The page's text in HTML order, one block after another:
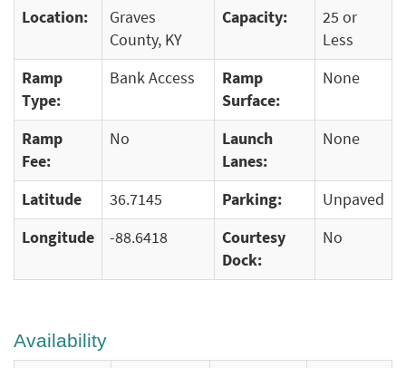
Location:
Graves
County, KY
Capacity:
25 or
Less
Ramp
Type:
Bank Access
Ramp
Surface:
None
Ramp
Fee:
No
Launch
Lanes:
None
Latitude 36.7145 Parking:
Unpaved
Longitude
-88.6418
Courtesy
Dock:
No
Availability